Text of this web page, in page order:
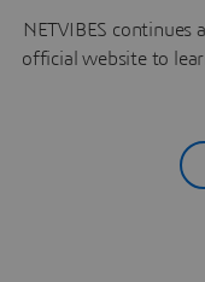
NETVIBES continues
official website to